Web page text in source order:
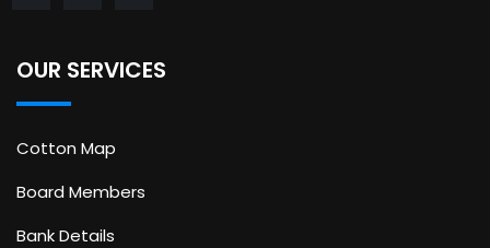
OUR SERVICES
Cotton Map
Board Members
Bank Details